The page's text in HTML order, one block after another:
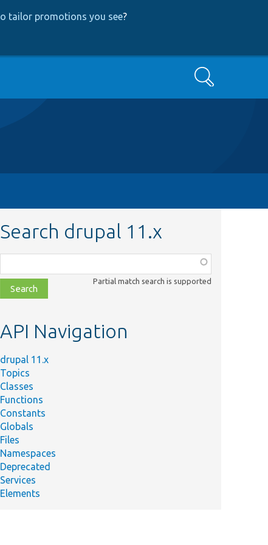
tailor promotions you see?
Search
Search drupal 11.x
class,
file,
topic,
Partial match search is supported
API Navigation
drupal 11.x
Topics
Classes
Functions
Constants
Globals
Files
Namespaces
Deprecated
Services
Elements